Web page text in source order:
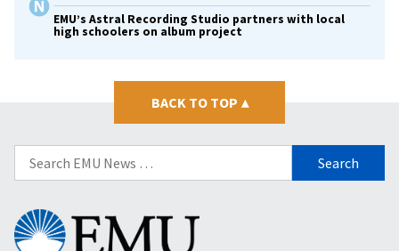
EMU’s Astral Recording Studio partners with local
high schoolers on album project
BACK TO TOP ▴
Search
for:
Eastern
Mennonite